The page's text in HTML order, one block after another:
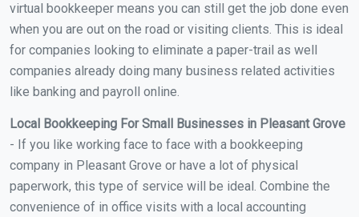
virtual bookkeeper means you can still get the job done even
when you are out on the road or visiting clients. This is ideal
for companies looking to eliminate a paper-trail as well
companies already doing many business related activities
like banking and payroll online.
Local Bookkeeping For Small Businesses in Pleasant Grove
- If you like working face to face with a bookkeeping
company in Pleasant Grove or have a lot of physical
paperwork, this type of service will be ideal. Combine the
convenience of in office visits with a local accounting